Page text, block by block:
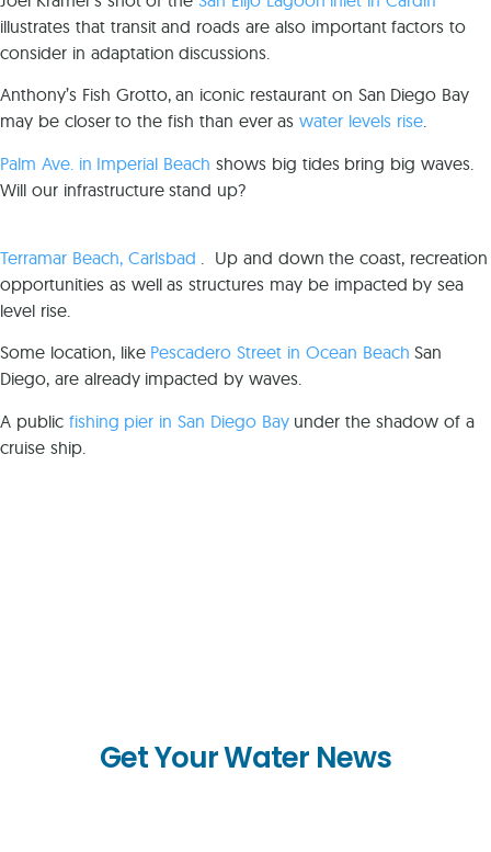
illustrates that transit and roads are also important factors to
consider in adaptation discussions.
Anthony’s Fish Grotto, an iconic restaurant on San Diego Bay
may be closer to the fish than ever aswater levels rise.
Palm Ave. in Imperial Beach shows big tides bring big waves.
Will our infrastructure stand up?
Terramar Beach, Carlsbad . Up and down the coast, recreation
opportunities as well as structures may be impacted by sea
level rise.
Some location, like Pescadero Street in Ocean Beach San
Diego, are already impacted by waves.
A public fishing pier in San Diego Bayunder the shadow of a
cruise ship.
Get Your Water News